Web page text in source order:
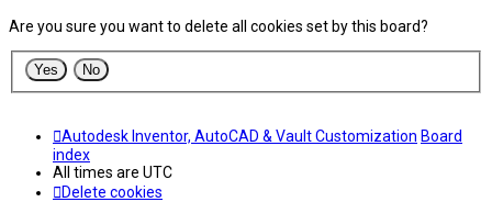
Are you sure you want to delete all cookies set by this board?
Autodesk Inventor, AutoCAD & Vault Customization Board
index
All times are UTC
Delete cookies